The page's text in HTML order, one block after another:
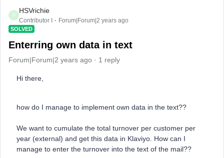
H
HSVrichie
Contributor I Forum|Forum|2 years ago
SOLVED
Enterring own data in text
Forum|Forum|2 years ago 1 reply
Hi there,
how do I manage to implement own data in the text??
We want to cumulate the total turnover per customer per
year (external) and get this data in Klaviyo. How can I
manage to enter the turnover into the text of the mail??